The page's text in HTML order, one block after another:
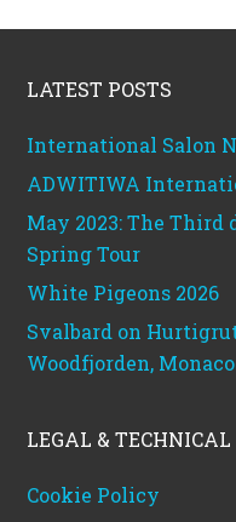
LATEST POSTS
International Salon
ADWITIWA
May 2023: The
Spring Tour
White Pigeons 2026
Svalbard on
Woodfjorden,
LEGAL & TECHNICAL
Cookie Policy